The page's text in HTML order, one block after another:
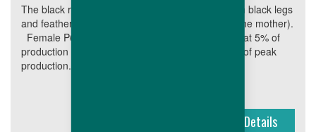
The black range produces cross-bred broilers with black legs
and feathers (both characteristics inherited from the mother).
Female P6N Age at 5% of production 23 Weight at 5% of
production (g) 2,000 Peak production (%) 90 Age of peak
production...
Details